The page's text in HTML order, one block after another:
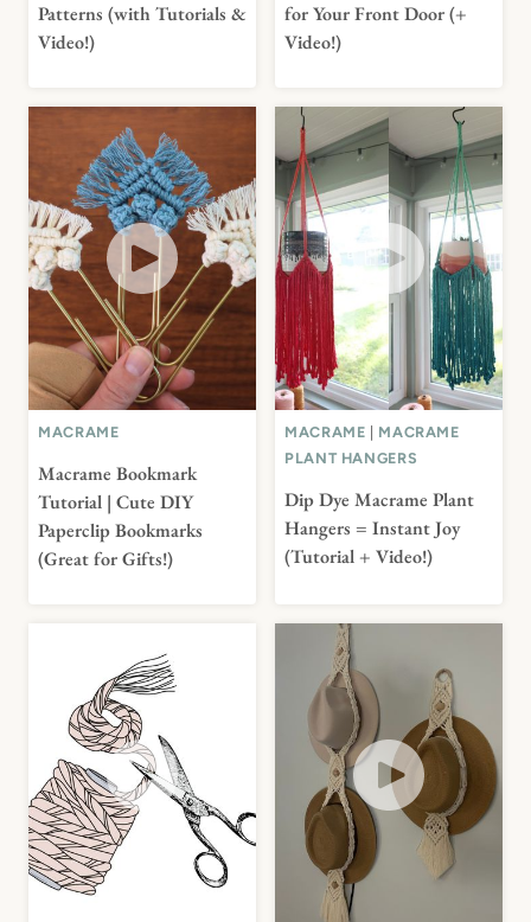
Patterns (with Tutorials &
Video!)
for Your Front Door (+
Video!)
MACRAME
Macrame Bookmark
Tutorial | Cute DIY
Paperclip Bookmarks
(Great for Gifts!)
MACRAME | MACRAME
PLANT HANGERS
Dip Dye Macrame Plant
Hangers = Instant Joy
(Tutorial + Video!)